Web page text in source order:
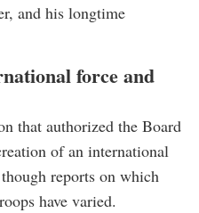
and his longtime
force and
that authorized the Board
of an international
reports on which
have varied.